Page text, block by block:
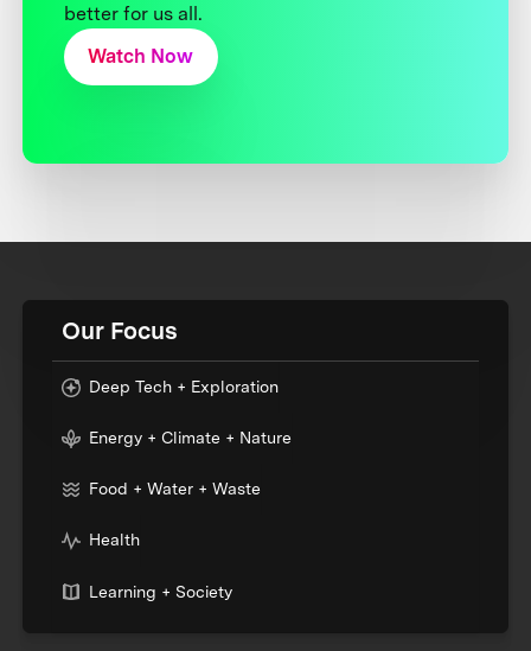
better for us all.
Watch Now
Our Focus
Deep Tech + Exploration
Energy + Climate + Nature
Food + Water + Waste
Health
Learning + Society